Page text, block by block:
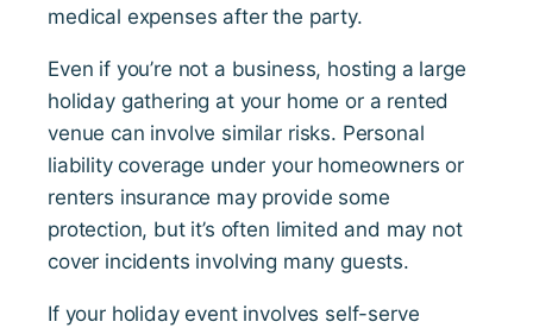
medical expenses after the party.
Even if you’re not a business, hosting a large
holiday gathering at your home or a rented
venue can involve similar risks. Personal
liability coverage under your homeowners or
renters insurance may provide some
protection, but it’s often limited and may not
cover incidents involving many guests.
If your holiday event involves self-serve